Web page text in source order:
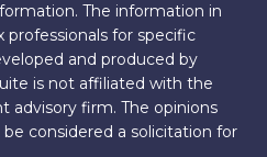
The information in
professionals for specific
and produced by
is not affiliated with the
advisory firm. The opinions
considered a solicitation for